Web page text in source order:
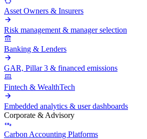
Asset Owners & Insurers
Risk management & manager selection
Banking & Lenders
GAR, Pillar 3 & financed emissions
Fintech & WealthTech
Embedded analytics & user dashboards
Corporate & Advisory
Carbon Accounting Platforms